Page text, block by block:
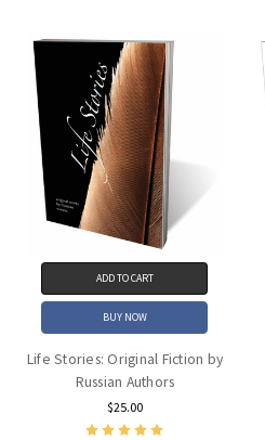
ADD TO CART
BUY NOW
Life Stories: Original Fiction by
Russian Authors
$25.00